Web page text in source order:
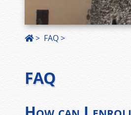
> FAQ
FAQ